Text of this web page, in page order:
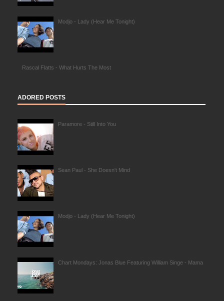
Modjo - Lady (Hear Me Tonight)
Rascal Flatts - What Hurts The Most
ADORED POSTS
Paramore - Still Into You
Sean Paul - She Doesn't Mind
Modjo - Lady (Hear Me Tonight)
Chart Mondays: Jonas Blue Featuring William Singe - Mama